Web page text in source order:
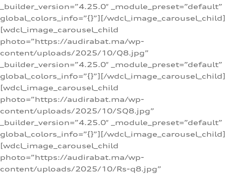
_builder_version=”4.25.0″ _module_preset=”default”
global_colors_info=”{}”][/wdcl_image_carousel_child]
[wdcl_image_carousel_child
photo=”https://audirabat.ma/wp-
content/uploads/2025/10/Q8.jpg”
_builder_version=”4.25.0″ _module_preset=”default”
global_colors_info=”{}”][/wdcl_image_carousel_child]
[wdcl_image_carousel_child
photo=”https://audirabat.ma/wp-
content/uploads/2025/10/SQ8.jpg”
_builder_version=”4.25.0″ _module_preset=”default”
global_colors_info=”{}”][/wdcl_image_carousel_child]
[wdcl_image_carousel_child
photo=”https://audirabat.ma/wp-
content/uploads/2025/10/Rs-q8.jpg”